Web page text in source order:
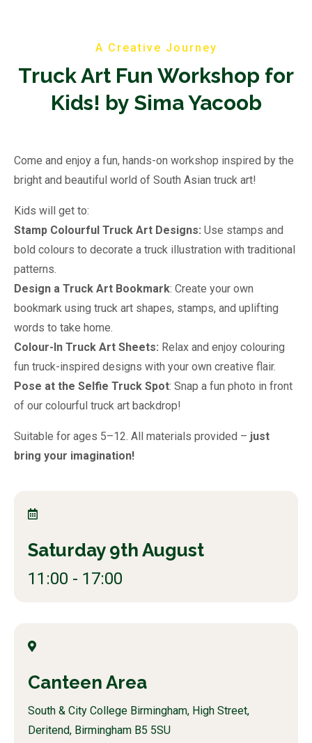
A Creative Journey
Truck Art Fun Workshop for
Kids! by Sima Yacoob
Come and enjoy a fun, hands-on workshop inspired by the
bright and beautiful world of South Asian truck art!
Kids will get to:
Stamp Colourful Truck Art Designs: Use stamps and
bold colours to decorate a truck illustration with traditional
patterns.
Design a Truck Art Bookmark: Create your own
bookmark using truck art shapes, stamps, and uplifting
words to take home.
Colour-In Truck Art Sheets: Relax and enjoy colouring
fun truck-inspired designs with your own creative flair.
Pose at the Selfie Truck Spot: Snap a fun photo in front
of our colourful truck art backdrop!
Suitable for ages 5–12. All materials provided – just
bring your imagination!
Saturday 9th August
11:00 - 17:00
Canteen Area
South & City College Birmingham, High Street,
Deritend, Birmingham B5 5SU